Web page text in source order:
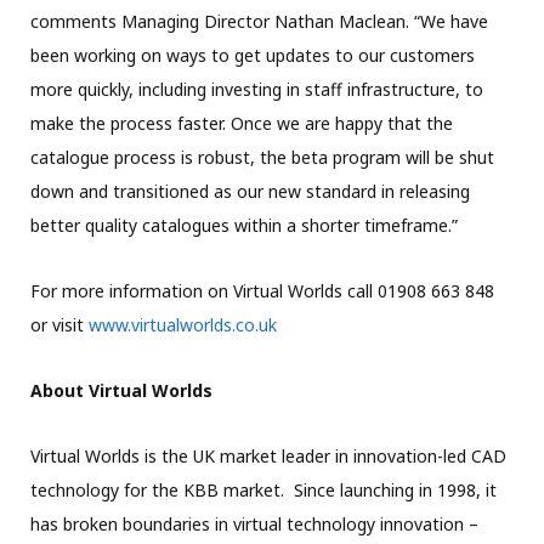
comments Managing Director Nathan Maclean. “We have
been working on ways to get updates to our customers
more quickly, including investing in staff infrastructure, to
make the process faster. Once we are happy that the
catalogue process is robust, the beta program will be shut
down and transitioned as our new standard in releasing
better quality catalogues within a shorter timeframe.”
For more information on Virtual Worlds call 01908 663 848
or visit www.virtualworlds.co.uk
About Virtual Worlds
Virtual Worlds is the UK market leader in innovation-led CAD
technology for the KBB market. Since launching in 1998, it
has broken boundaries in virtual technology innovation –